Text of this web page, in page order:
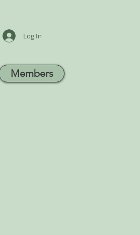
Log In
Members